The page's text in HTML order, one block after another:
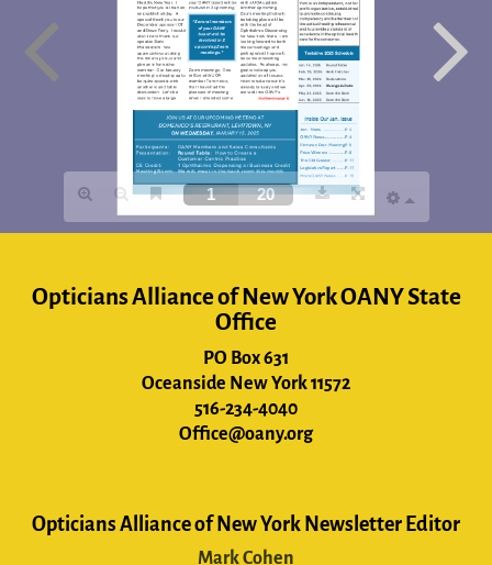
Opticians Alliance of New York OANY State
Office
PO Box 631
Oceanside New York 11572
516-234-4040
Office@oany.org
Opticians Alliance of New York Newsletter Editor
Mark Cohen